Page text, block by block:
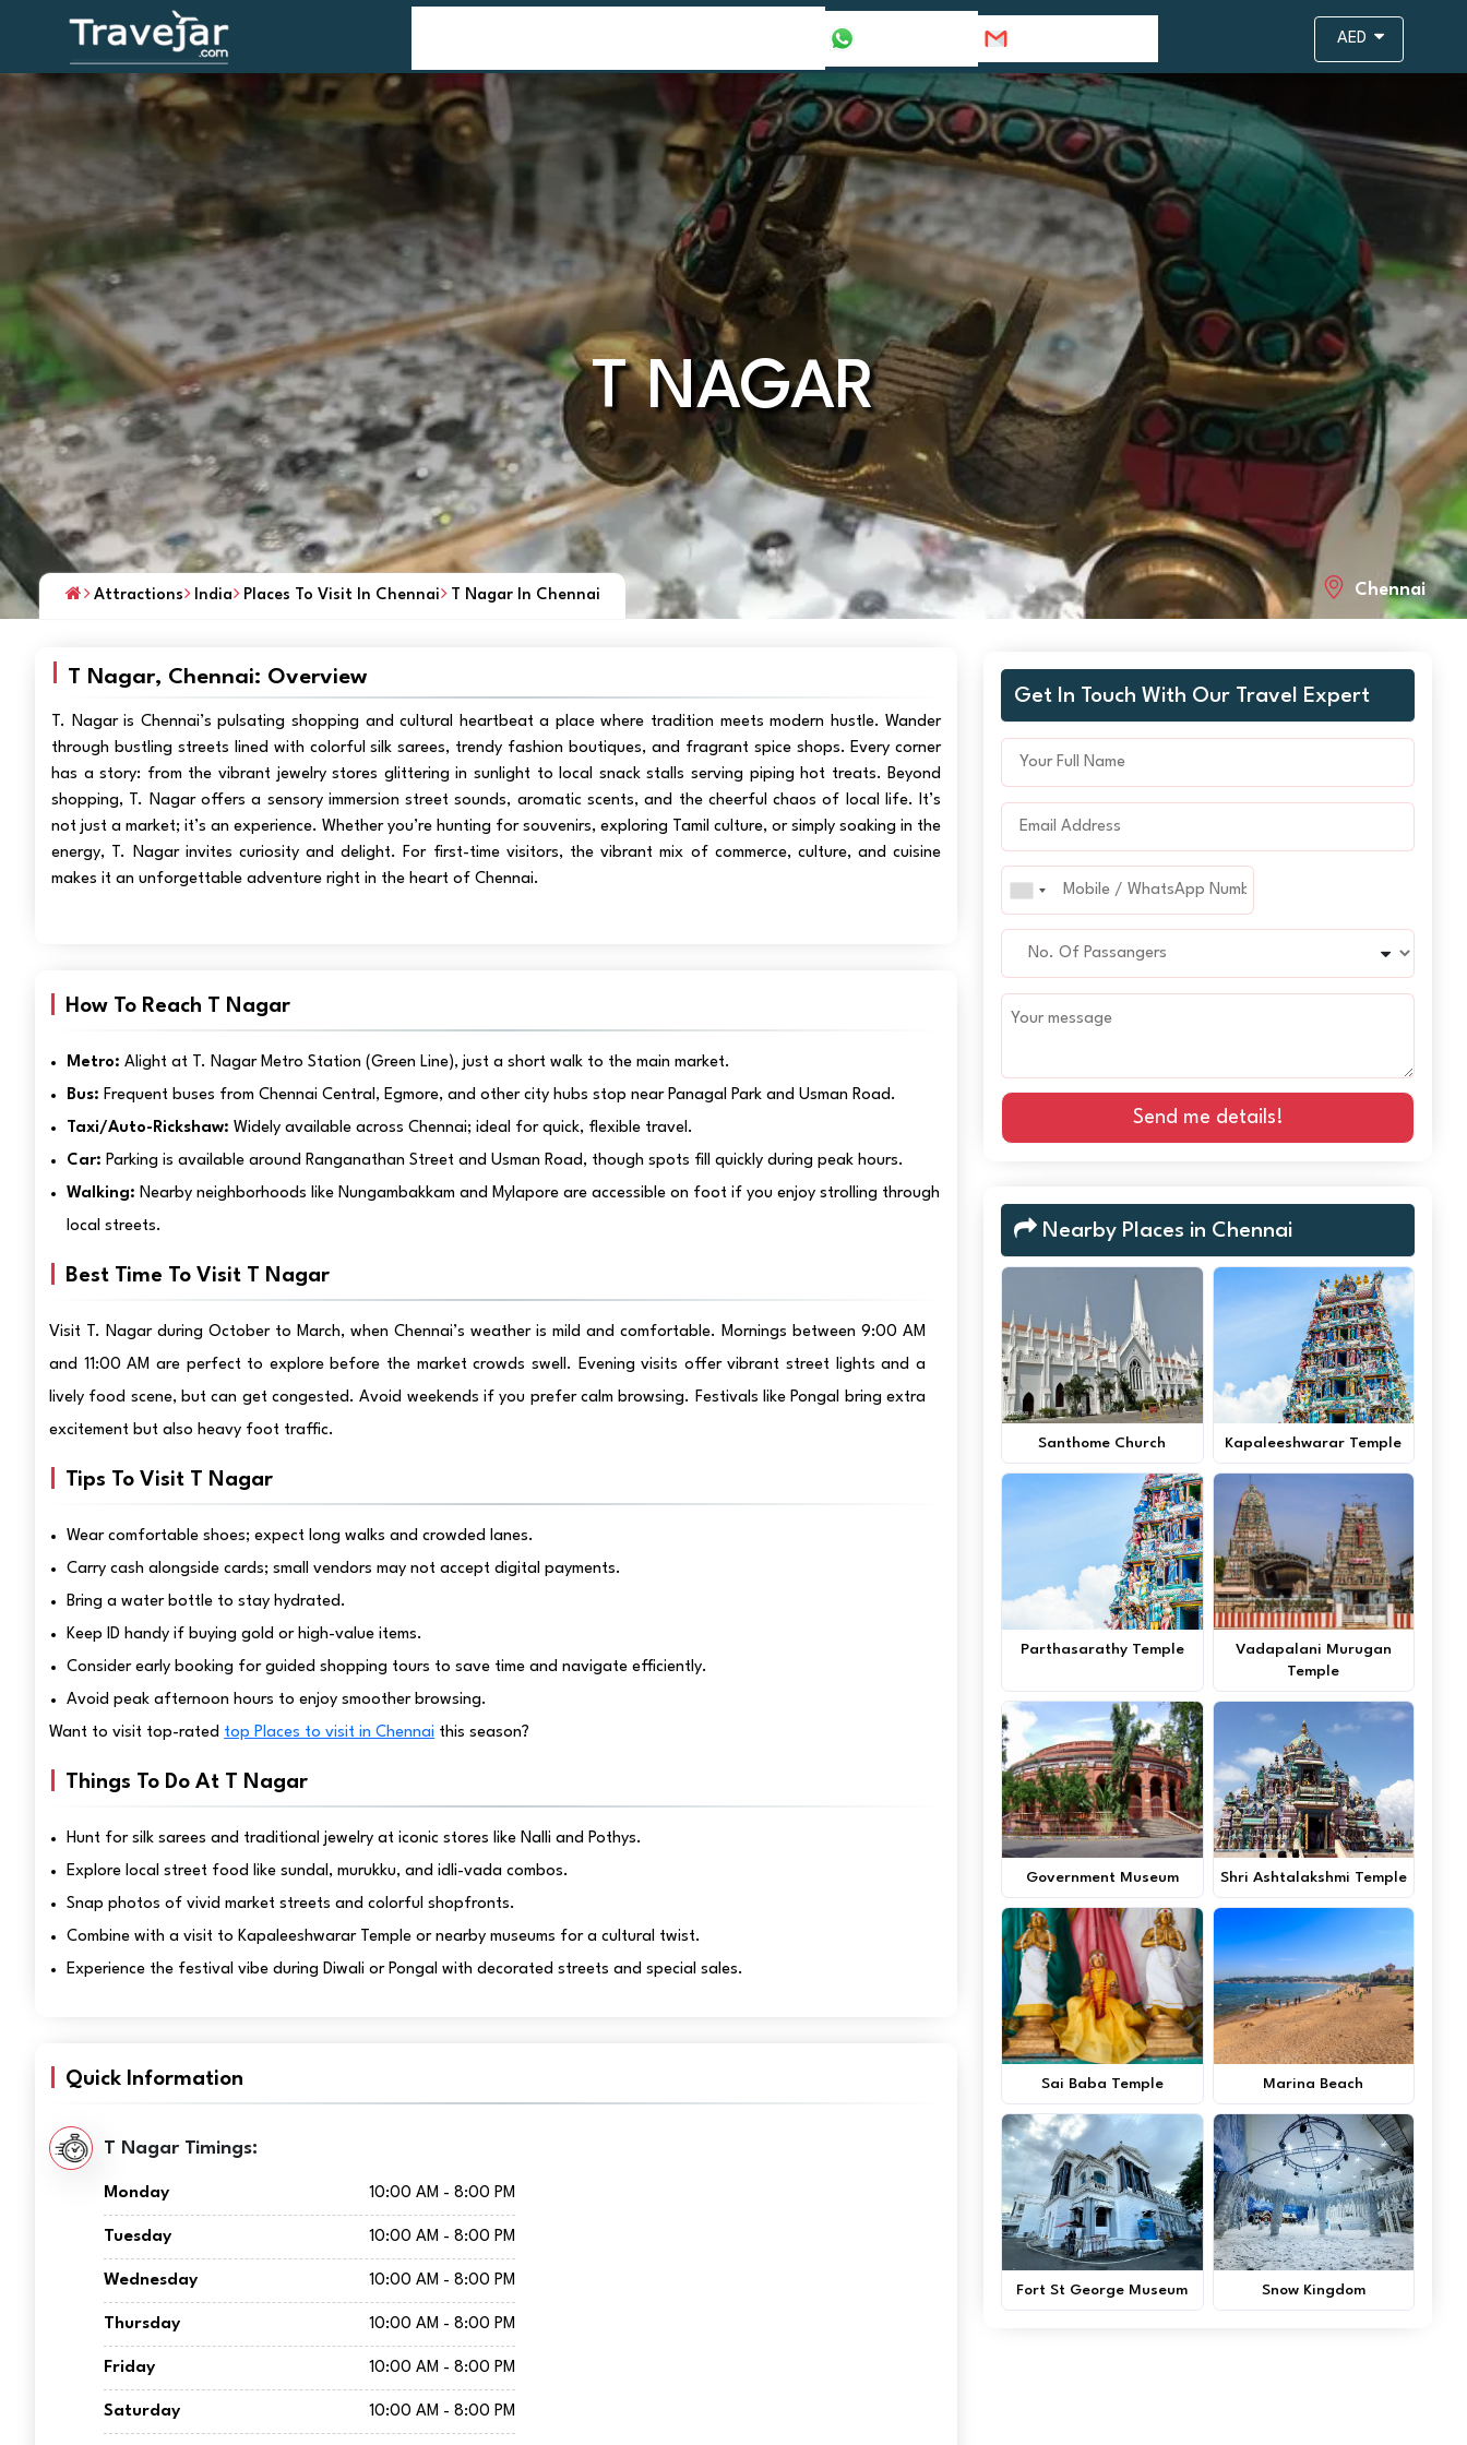
AED
T NAGAR
Chennai
Attractions India Places To Visit In Chennai T Nagar In Chennai
T Nagar, Chennai: Overview
T. Nagar is Chennai’s pulsating shopping and cultural heartbeat a place where tradition meets modern hustle. Wander
through bustling streets lined with colorful silk sarees, trendy fashion boutiques, and fragrant spice shops. Every corner
has a story: from the vibrant jewelry stores glittering in sunlight to local snack stalls serving piping hot treats. Beyond
shopping, T. Nagar offers a sensory immersion street sounds, aromatic scents, and the cheerful chaos of local life. It’s
not just a market; it’s an experience. Whether you’re hunting for souvenirs, exploring Tamil culture, or simply soaking in the
energy, T. Nagar invites curiosity and delight. For first-time visitors, the vibrant mix of commerce, culture, and cuisine
makes it an unforgettable adventure right in the heart of Chennai.
How To Reach T Nagar
Metro: Alight at T. Nagar Metro Station (Green Line), just a short walk to the main market.
Bus: Frequent buses from Chennai Central, Egmore, and other city hubs stop near Panagal Park and Usman Road.
Taxi/Auto-Rickshaw: Widely available across Chennai; ideal for quick, flexible travel.
Car: Parking is available around Ranganathan Street and Usman Road, though spots fill quickly during peak hours.
Walking: Nearby neighborhoods like Nungambakkam and Mylapore are accessible on foot if you enjoy strolling through
local streets.
Best Time To Visit T Nagar
Visit T. Nagar during October to March, when Chennai’s weather is mild and comfortable. Mornings between 9:00 AM
and 11:00 AM are perfect to explore before the market crowds swell. Evening visits offer vibrant street lights and a
lively food scene, but can get congested. Avoid weekends if you prefer calm browsing. Festivals like Pongal bring extra
excitement but also heavy foot traffic.
Tips To Visit T Nagar
Wear comfortable shoes; expect long walks and crowded lanes.
Carry cash alongside cards; small vendors may not accept digital payments.
Bring a water bottle to stay hydrated.
Keep ID handy if buying gold or high-value items.
Consider early booking for guided shopping tours to save time and navigate efficiently.
Avoid peak afternoon hours to enjoy smoother browsing.
Want to visit top-rated top Places to visit in Chennai this season?
Things To Do At T Nagar
Hunt for silk sarees and traditional jewelry at iconic stores like Nalli and Pothys.
Explore local street food like sundal, murukku, and idli-vada combos.
Snap photos of vivid market streets and colorful shopfronts.
Combine with a visit to Kapaleeshwarar Temple or nearby museums for a cultural twist.
Experience the festival vibe during Diwali or Pongal with decorated streets and special sales.
Quick Information
T Nagar Timings:
Monday 10:00 AM - 8:00 PM
Tuesday 10:00 AM - 8:00 PM
Wednesday 10:00 AM - 8:00 PM
Thursday 10:00 AM - 8:00 PM
Friday 10:00 AM - 8:00 PM
Saturday 10:00 AM - 8:00 PM
Get In Touch With Our Travel Expert
Send me details!
Nearby Places in Chennai
Santhome Church Kapaleeshwarar Temple
Parthasarathy Temple
Vadapalani Murugan
Temple
Government Museum Shri Ashtalakshmi Temple
Sai Baba Temple Marina Beach
Fort St George Museum Snow Kingdom